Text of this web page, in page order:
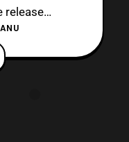
release
figure will
preorders will